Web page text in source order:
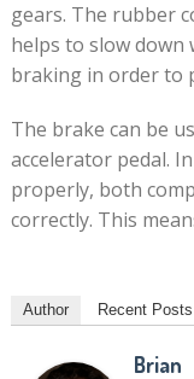
gears. The rubber
helps to slow
braking in order to
The brake can be
accelerator pedal.
properly, both
correctly. This
Author Recent Posts
Brian